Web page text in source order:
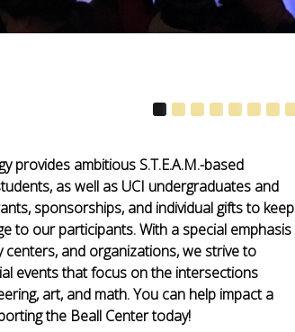
provides ambitious S.T.E.A.M.-based
as well as UCI undergraduates and
sponsorships, and individual gifts to keep
to our participants. With a special emphasis
and organizations, we strive to
events that focus on the intersections
art, and math. You can help impact a
the Beall Center today!